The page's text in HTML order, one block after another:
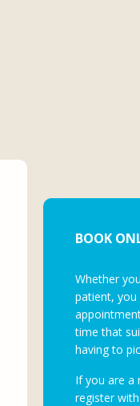
BOOK
Whether
patient,
time that
having to
If you are a
register